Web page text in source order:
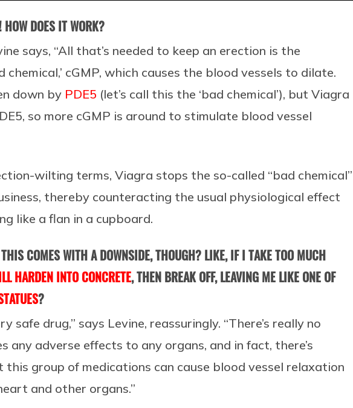
DOES IT WORK?
says, “All that’s needed to keep an erection is the
chemical,’ cGMP, which causes the blood vessels to dilate.
down by PDE5 (let’s call this the ‘bad chemical’), but Viagra
so more cGMP is around to stimulate blood vessel
wilting terms, Viagra stops the so-called “bad chemical”
thereby counteracting the usual physiological effect
like a flan in a cupboard.
COMES WITH A DOWNSIDE, THOUGH? LIKE, IF I TAKE TOO MUCH
HARDEN INTO CONCRETE, THEN BREAK OFF, LEAVING ME LIKE ONE OF
?
safe drug,” says Levine, reassuringly. “There’s really no
any adverse effects to any organs, and in fact, there’s
this group of medications can cause blood vessel relaxation
and other organs.”